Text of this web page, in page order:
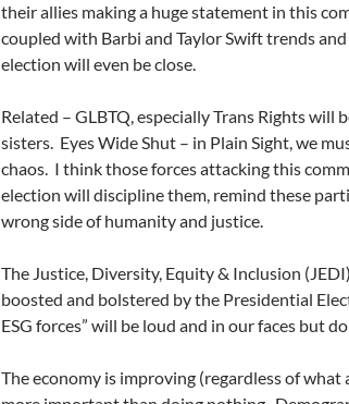
their allies making a huge statement in this
coupled with Barbi and Taylor Swift trends
election will even be close.
Related – GLBTQ, especially Trans Rights will
sisters. Eyes Wide Shut – in Plain Sight, we
chaos. I think those forces attacking this
election will discipline them, remind these
wrong side of humanity and justice.
The Justice, Diversity, Equity & Inclusion
boosted and bolstered by the Presidential
ESG forces” will be loud and in our faces but
The economy is improving (regardless of